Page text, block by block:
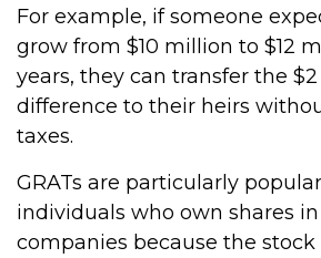
For example, if someone
grow from $10 million to $12
years, they can transfer the
difference to their heirs
taxes.
GRATs are particularly
individuals who own shares
companies because the stock